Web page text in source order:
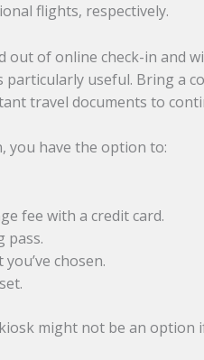
flights, respectively.
out of online check-in and
particularly useful. Bring a
travel documents to
you have the option to:
fee with a credit card.
pass.
chosen.
might not be an option